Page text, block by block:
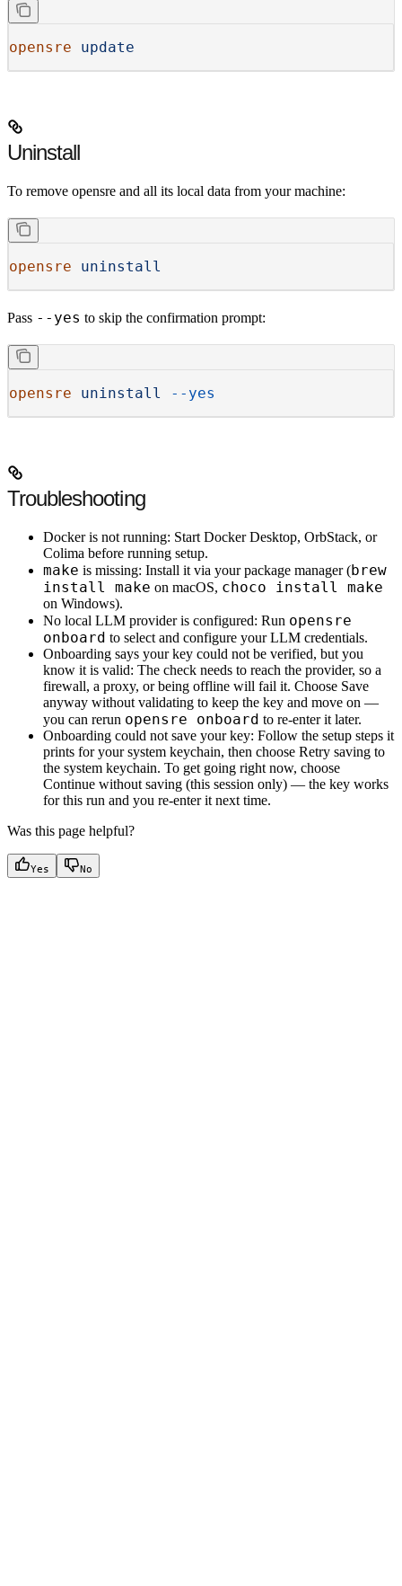
opensre update
Uninstall
To remove opensre and all its local data from your machine:
opensre uninstall
Pass --yes to skip the confirmation prompt:
opensre uninstall --yes
Troubleshooting
Docker is not running: Start Docker Desktop, OrbStack, or
Colima before running setup.
make is missing: Install it via your package manager (brew
install make on macOS, choco install make
on Windows).
No local LLM provider is configured: Run opensre
onboard to select and configure your LLM credentials.
Onboarding says your key could not be verified, but you
know it is valid: The check needs to reach the provider, so a
firewall, a proxy, or being offline will fail it. Choose Save
anyway without validating to keep the key and move on —
you can rerun opensre onboard to re-enter it later.
Onboarding could not save your key: Follow the setup steps it
prints for your system keychain, then choose Retry saving to
the system keychain. To get going right now, choose
Continue without saving (this session only) — the key works
for this run and you re-enter it next time.
Was this page helpful?
Yes No